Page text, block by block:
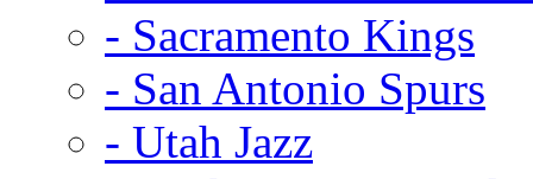
- Sacramento Kings
- San Antonio Spurs
- Utah Jazz